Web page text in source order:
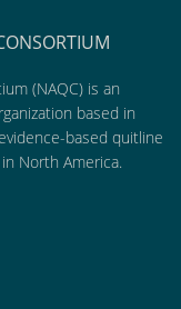
(NAQC) is an
based in
based quitline
North America.